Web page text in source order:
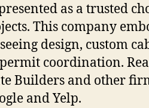
as a trusted
This company
design, custom
coordination.
Builders and other
and Yelp.